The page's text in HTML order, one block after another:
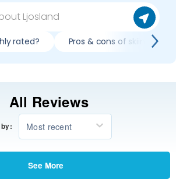
rated? Pros & cons of skiing
All Reviews
Most recent
See More